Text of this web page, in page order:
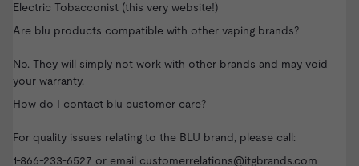
Electric Tobacconist (this very website!)
Are blu products compatible with other vaping brands?
No. They will simply not work with other brands and may void
your warranty.
How do I contact blu customer care?
For quality issues relating to the BLU brand, please call:
1-866-233-6527 or email customerrelations@itgbrands.com